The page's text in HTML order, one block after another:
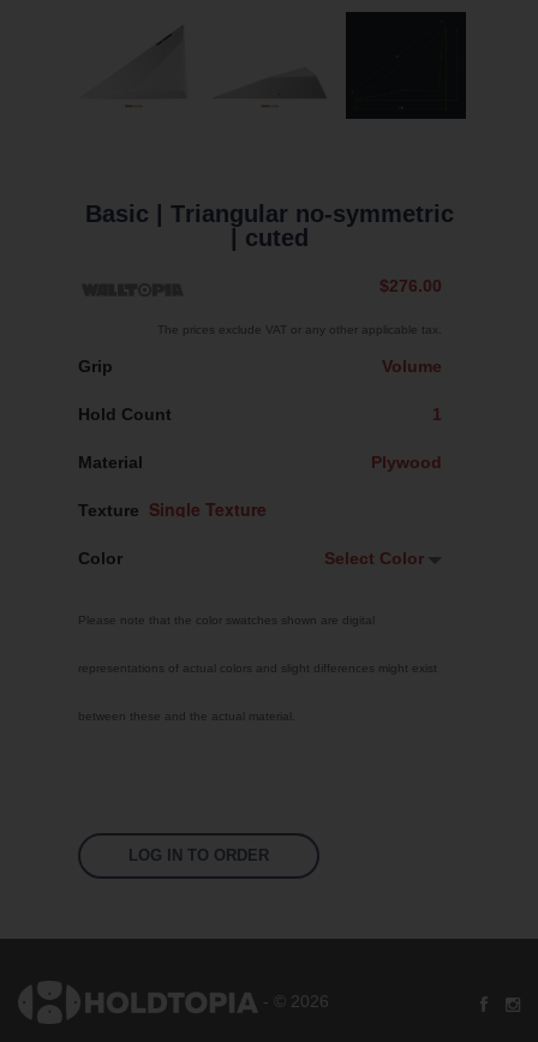
Basic
| Тriangular no-symmetric
| cuted
$276.00
The prices exclude VAT or any other applicable tax.
Grip Volume
Hold Count 1
Material Plywood
Texture
Color Select Color
Bright Yellow
Jet Black
Silver Grey
Please note that the color swatches shown are digital
representations of actual colors and slight differences might exist
between these and the actual material.
LOG IN TO ORDER
- © 2026